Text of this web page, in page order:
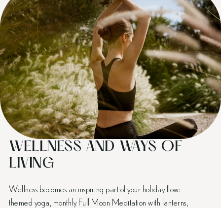
WELLNESS AND WAYS OF
LIVING
Wellness becomes an inspiring part of your holiday flow:
themed yoga, monthly Full Moon Meditation with lanterns,